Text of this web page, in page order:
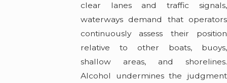
clear lanes and traffic signals,
waterways demand that operators
continuously assess their position
relative to other boats, buoys,
shallow areas, and shorelines.
Alcohol undermines the judgment